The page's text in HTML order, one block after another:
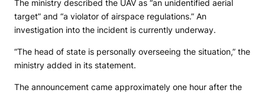
The ministry described the UAV as “an unidentified aerial
target” and “a violator of airspace regulations.” An
investigation into the incident is currently underway.
“The head of state is personally overseeing the situation,” the
ministry added in its statement.
The announcement came approximately one hour after the